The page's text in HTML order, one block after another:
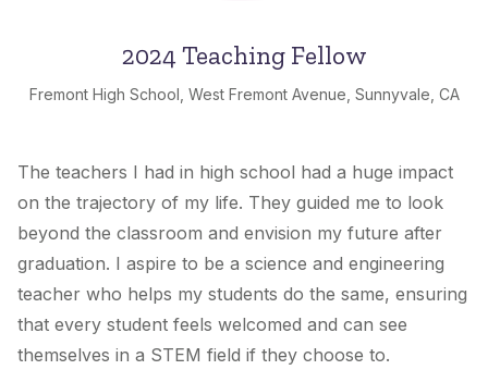
2024 Teaching Fellow
Fremont High School, West Fremont Avenue, Sunnyvale, CA
The teachers I had in high school had a huge impact
on the trajectory of my life. They guided me to look
beyond the classroom and envision my future after
graduation. I aspire to be a science and engineering
teacher who helps my students do the same, ensuring
that every student feels welcomed and can see
themselves in a STEM field if they choose to.